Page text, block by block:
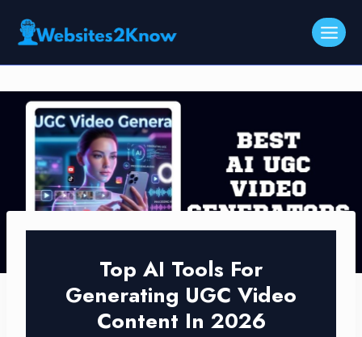
Top AI Tools For
Generating UGC Video
Content In 2026